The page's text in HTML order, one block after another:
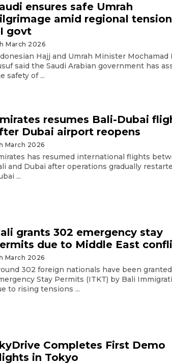
ensures safe Umrah
amid regional
govt
March 2026
Hajj and Umrah Minister Mochamad
said the Saudi Arabian government has
safety of ...
resumes Bali-Dubai
Dubai airport reopens
March 2026
has resumed international flights
and Dubai after operations gradually
...
grants 302 emergency stay
due to Middle East
March 2026
302 foreign nationals have been granted
Stay Permits (ITKT) by Bali
to rising tensions ...
Completes First Demo
in Tokyo